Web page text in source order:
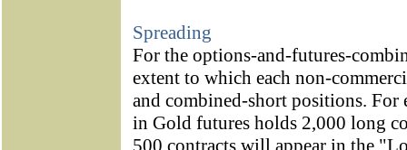
Spreading
For the options-and-futures-
extent to which each non-
and combined-short positions. For
in Gold futures holds 2,000 long
500 contracts will appear in the